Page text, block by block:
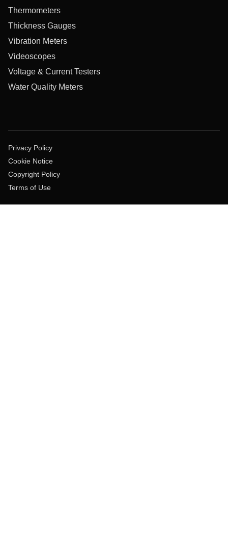
Thermometers
Thickness Gauges
Vibration Meters
Videoscopes
Voltage & Current Testers
Water Quality Meters
Privacy Policy
Cookie Notice
Copyright Policy
Terms of Use